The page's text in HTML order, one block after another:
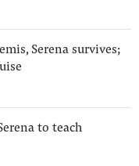
Serena survives;
to teach